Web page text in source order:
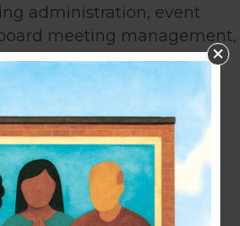
administration, event
meeting management,
membership
management, and
Amy is very
with time management,
excels with day-to-day
as the “go to” person,